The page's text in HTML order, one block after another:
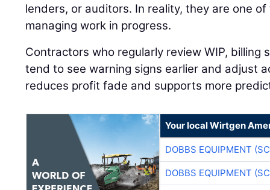
lenders, or auditors. In reality, they are one
managing work in progress.
Contractors who regularly review WIP, billing
tend to see warning signs earlier and adjust
reduces profit fade and supports more
Your local Wirtgen
DOBBS EQUIPMENT
DOBBS EQUIPMENT